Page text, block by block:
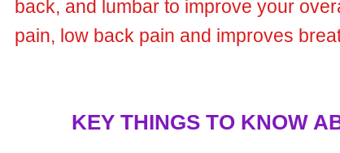
back, and lumbar to improve your
pain, low back pain and improves
KEY THINGS TO KNOW